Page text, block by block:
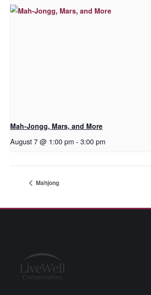
Mah-Jongg, Mars, and More
August 7 @ 1:00 pm - 3:00 pm
Mahjong